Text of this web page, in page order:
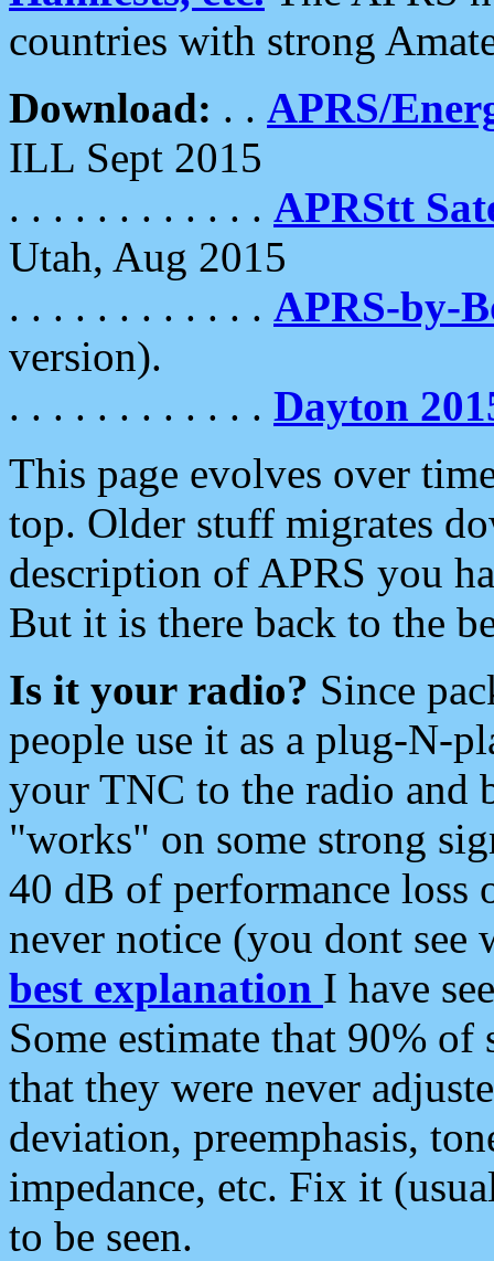
countries with strong
Download: . . APRS/
ILL Sept 2015
. . . . . . . . . . . . APRStt
Utah, Aug 2015
. . . . . . . . . . . . APRS-by-
version).
. . . . . . . . . . . . Dayton
This page evolves over
top. Older stuff migrates
description of APRS you
But it is there back to the
Is it your radio? Since
people use it as a plug-N-
your TNC to the radio and
"works" on some strong
40 dB of performance loss
never notice (you dont see
best explanation I have
Some estimate that 90%
that they were never
deviation, preemphasis,
impedance, etc. Fix it
to be seen.